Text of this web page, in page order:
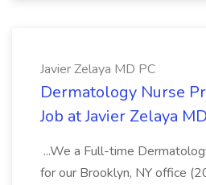
Javier Zelaya MD PC
Dermatology Nurse
Job at Javier Zelaya
...We a Full-time
for our Brooklyn, NY office